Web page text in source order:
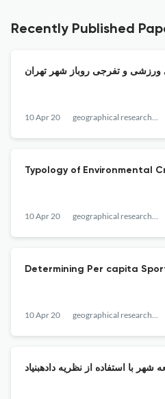
Recently Published
ورزشی و تفرجی روباز شهر تهران
10 Apr 20 geographical researches quarterly journal
Typology of Environmental
10 Apr 20 geographical researches quarterly journal
Determining Per capita
10 Apr 20 geographical researches quarterly journal
با استفاده از نظریه دادهبنیاد